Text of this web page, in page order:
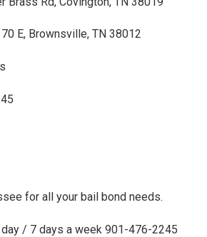
E, Brownsville, TN 38012
for all your bail bond needs.
/ 7 days a week 901-476-2245